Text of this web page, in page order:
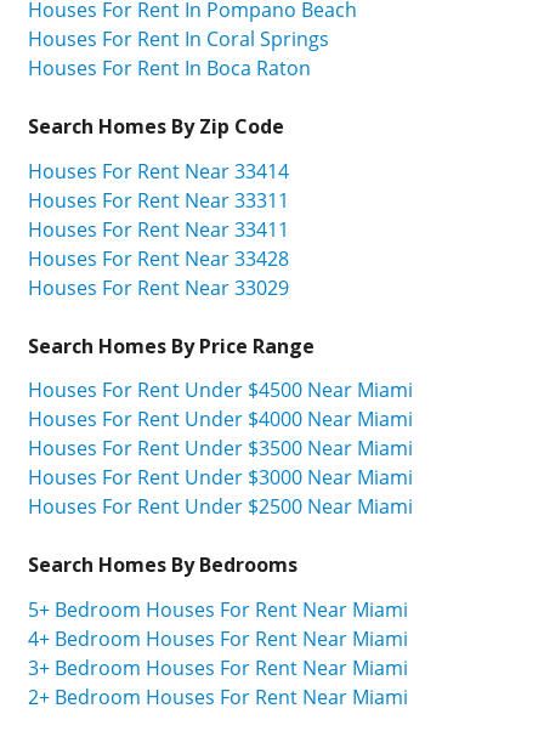
Houses For Rent In Pompano Beach
Houses For Rent In Coral Springs
Houses For Rent In Boca Raton
Search Homes By Zip Code
Houses For Rent Near 33414
Houses For Rent Near 33311
Houses For Rent Near 33411
Houses For Rent Near 33428
Houses For Rent Near 33029
Search Homes By Price Range
Houses For Rent Under $4500 Near Miami
Houses For Rent Under $4000 Near Miami
Houses For Rent Under $3500 Near Miami
Houses For Rent Under $3000 Near Miami
Houses For Rent Under $2500 Near Miami
Search Homes By Bedrooms
5+ Bedroom Houses For Rent Near Miami
4+ Bedroom Houses For Rent Near Miami
3+ Bedroom Houses For Rent Near Miami
2+ Bedroom Houses For Rent Near Miami